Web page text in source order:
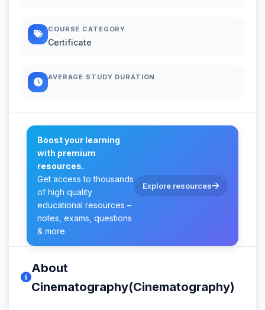
COURSE CATEGORY
Certificate
AVERAGE STUDY DURATION
Boost your learning
with premium
resources.
Get access to thousands
of high quality
educational resources –
notes, exams, questions
& more.
Explore resources
About
Cinematography(Cinematography)